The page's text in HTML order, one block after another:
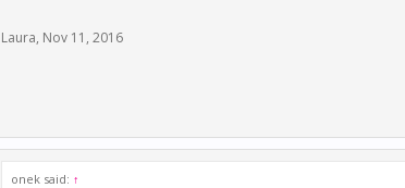
Laura, Nov 11, 2016
onek said: ↑